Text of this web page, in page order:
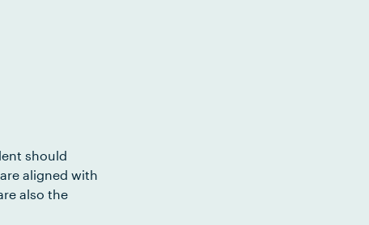
should
aligned with
also the